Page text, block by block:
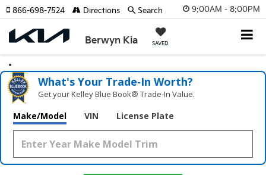
9:00AM - 8:00PM
Berwyn Kia SAVED
866-698-7524 Directions Search
What's Your Trade‑In Worth?
Get your Kelley Blue Book® Trade‑In Value.
Make/Model VIN License Plate